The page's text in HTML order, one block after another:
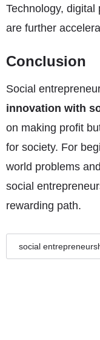
Technology,
are further
Conclusion
Social
innovation with
on making profit
for society. For
world problems
social
rewarding path.
social